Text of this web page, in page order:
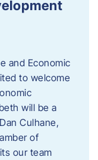
and Economic
to welcome
will be a
Culhane,
of
our team